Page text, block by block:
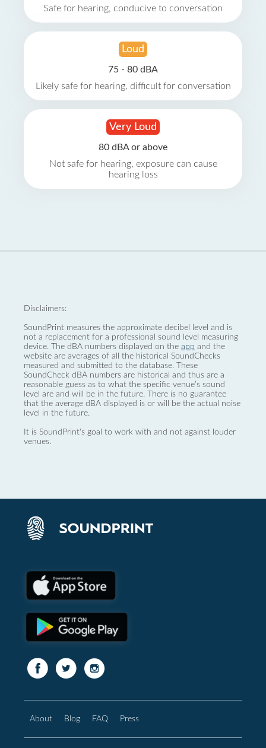
Safe for hearing, conducive to conversation
Loud
75 - 80 dBA
Likely safe for hearing, difficult for conversation
Very Loud
80 dBA or above
Not safe for hearing, exposure can cause
hearing loss
Disclaimers:
SoundPrint measures the approximate decibel level and is
not a replacement for a professional sound level measuring
device. The dBA numbers displayed on the app and the
website are averages of all the historical SoundChecks
measured and submitted to the database. These
SoundCheck dBA numbers are historical and thus are a
reasonable guess as to what the specific venue’s sound
level are and will be in the future. There is no guarantee
that the average dBA displayed is or will be the actual noise
level in the future.
It is SoundPrint's goal to work with and not against louder
venues.
About Blog FAQ Press